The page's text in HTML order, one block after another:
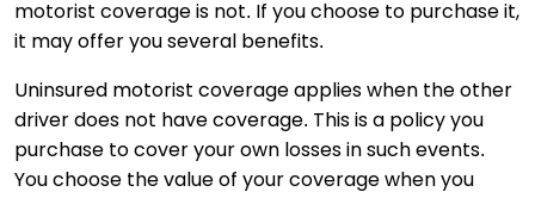
motorist coverage is not. If you choose to purchase it,
it may offer you several benefits.
Uninsured motorist coverage applies when the other
driver does not have coverage. This is a policy you
purchase to cover your own losses in such events.
You choose the value of your coverage when you